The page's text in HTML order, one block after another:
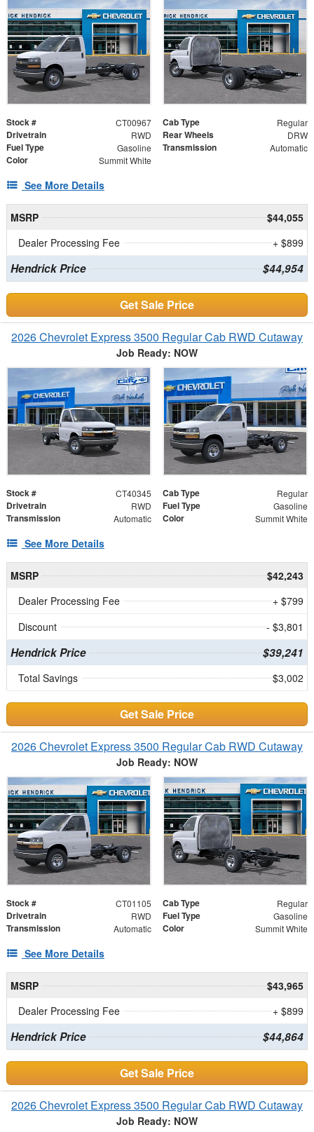
Stock # CT00967 Cab Type Regular
Drivetrain RWD Rear Wheels DRW
Fuel Type Gasoline Transmission Automatic
Color Summit White
See More Details
MSRP
$44,055
Dealer Processing Fee
+ $899
Hendrick Price $44,954
Get Sale Price
2026 Chevrolet Express 3500 Regular Cab RWD Cutaway
Job Ready: NOW
Stock # CT40345 Cab Type Regular
Drivetrain RWD Fuel Type Gasoline
Transmission Automatic Color Summit White
See More Details
MSRP
$42,243
Dealer Processing Fee
+ $799
Discount
- $3,801
Hendrick Price $39,241
Total Savings $3,002
Get Sale Price
2026 Chevrolet Express 3500 Regular Cab RWD Cutaway
Job Ready: NOW
Stock # CT01105 Cab Type Regular
Drivetrain RWD Fuel Type Gasoline
Transmission Automatic Color Summit White
See More Details
MSRP
$43,965
Dealer Processing Fee
+ $899
Hendrick Price $44,864
Get Sale Price
2026 Chevrolet Express 3500 Regular Cab RWD Cutaway
Job Ready: NOW